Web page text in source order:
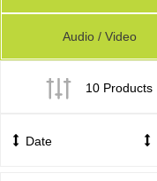
Audio / Video
10 Products
Date